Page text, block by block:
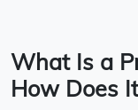
What Is a
How Does